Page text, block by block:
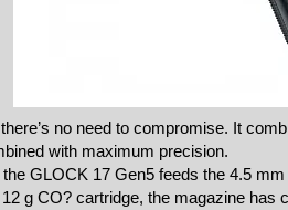
no need to compromise. It
with maximum precision.
GLOCK 17 Gen5 feeds the 4.5
g CO? cartridge, the magazine has